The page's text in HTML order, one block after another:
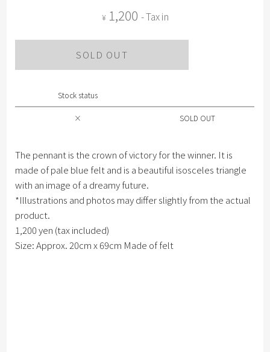
¥ 1,200 - Tax in
SOLD OUT
Stock status
× SOLD OUT
The pennant is the crown of victory for the winner. It is
made of pale blue felt and is a beautiful isosceles triangle
with an image of a dreamy future.
*Illustrations and photos may differ slightly from the actual
product.
1,200 yen (tax included)
Size: Approx. 20cm x 69cm Made of felt